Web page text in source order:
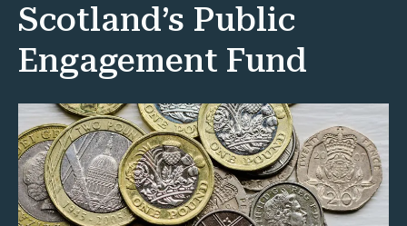
Scotland’s Public
Engagement Fund